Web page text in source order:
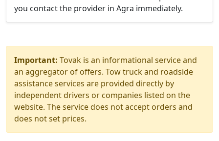
you contact the provider in Agra immediately.
Important: Tovak is an informational service and
an aggregator of offers. Tow truck and roadside
assistance services are provided directly by
independent drivers or companies listed on the
website. The service does not accept orders and
does not set prices.